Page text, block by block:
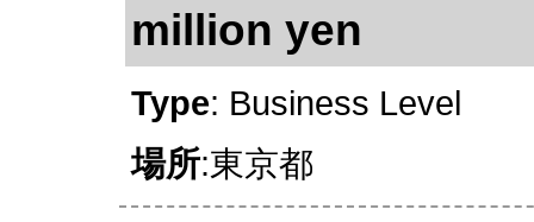
million yen
Type: Business Level
場所:東京都